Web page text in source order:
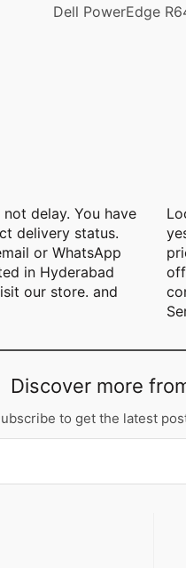
Dell PowerEdge
delay. You have
delivery status.
or WhatsApp
in Hyderabad
our store. and
Discover more
to get the latest